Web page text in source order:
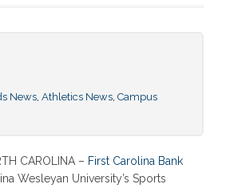
News, Athletics News, Campus
CAROLINA – First Carolina Bank
Wesleyan University’s Sports